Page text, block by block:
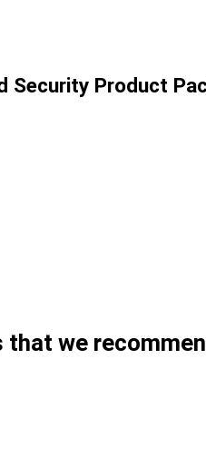
Security Product
that we